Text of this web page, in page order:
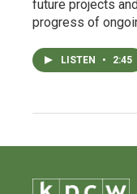
future projects
progress of
LISTEN • 2:45